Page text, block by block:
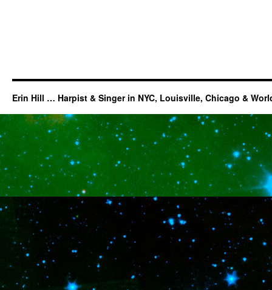
Erin Hill … Harpist & Singer in NYC, Louisville, Chicago &